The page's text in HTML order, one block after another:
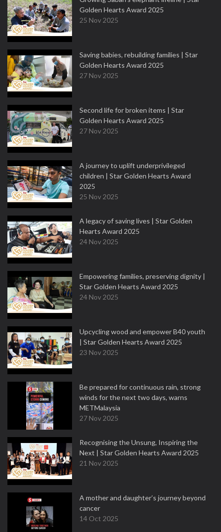
Golden Hearts Award 2025
25 Nov 2025
Saving babies, rebuilding families | Star
Golden Hearts Award 2025
27 Nov 2025
Second life for broken items | Star
Golden Hearts Award 2025
27 Nov 2025
A journey to uplift underprivileged
children | Star Golden Hearts Award
2025
25 Nov 2025
A legacy of saving lives | Star Golden
Hearts Award 2025
24 Nov 2025
Empowering families, preserving dignity |
Star Golden Hearts Award 2025
24 Nov 2025
Upcycling wood and empower B40 youth
| Star Golden Hearts Award 2025
23 Nov 2025
Be prepared for continuous rain, strong
winds for the next two days, warns
METMalaysia
27 Nov 2025
Recognising the Unsung, Inspiring the
Next | Star Golden Hearts Award 2025
21 Nov 2025
A mother and daughter’s journey beyond
cancer
14 Oct 2025